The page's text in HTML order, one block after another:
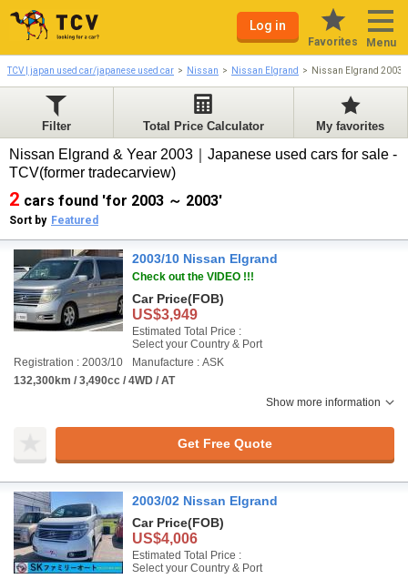
Log in
Favorites Menu
TCV | japan used car/japanese used car Nissan Nissan Elgrand Nissan Elgrand 2003-
Filter Total Price Calculator My favorites
Nissan Elgrand & Year 2003｜Japanese used cars for sale -
TCV(former tradecarview)
2 cars found 'for 2003 ～ 2003'
Sort by Featured
2003/10 Nissan Elgrand
Check out the VIDEO !!!
Car Price(FOB)
US$3,949
Estimated Total Price :
Select your Country & Port
Registration : 2003/10
Manufacture : ASK
132,300km / 3,490cc / 4WD / AT
Show more information
Get Free Quote
2003/02 Nissan Elgrand
Car Price(FOB)
US$4,006
Estimated Total Price :
Select your Country & Port